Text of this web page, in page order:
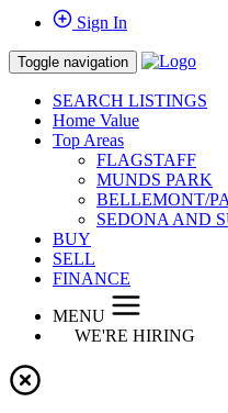
Sign In
Toggle navigation
SEARCH LISTINGS
Home Value
Top Areas
FLAGSTAFF
MUNDS PARK
BELLEMONT/
SEDONA AND
BUY
SELL
FINANCE
MENU
WE'RE HIRING